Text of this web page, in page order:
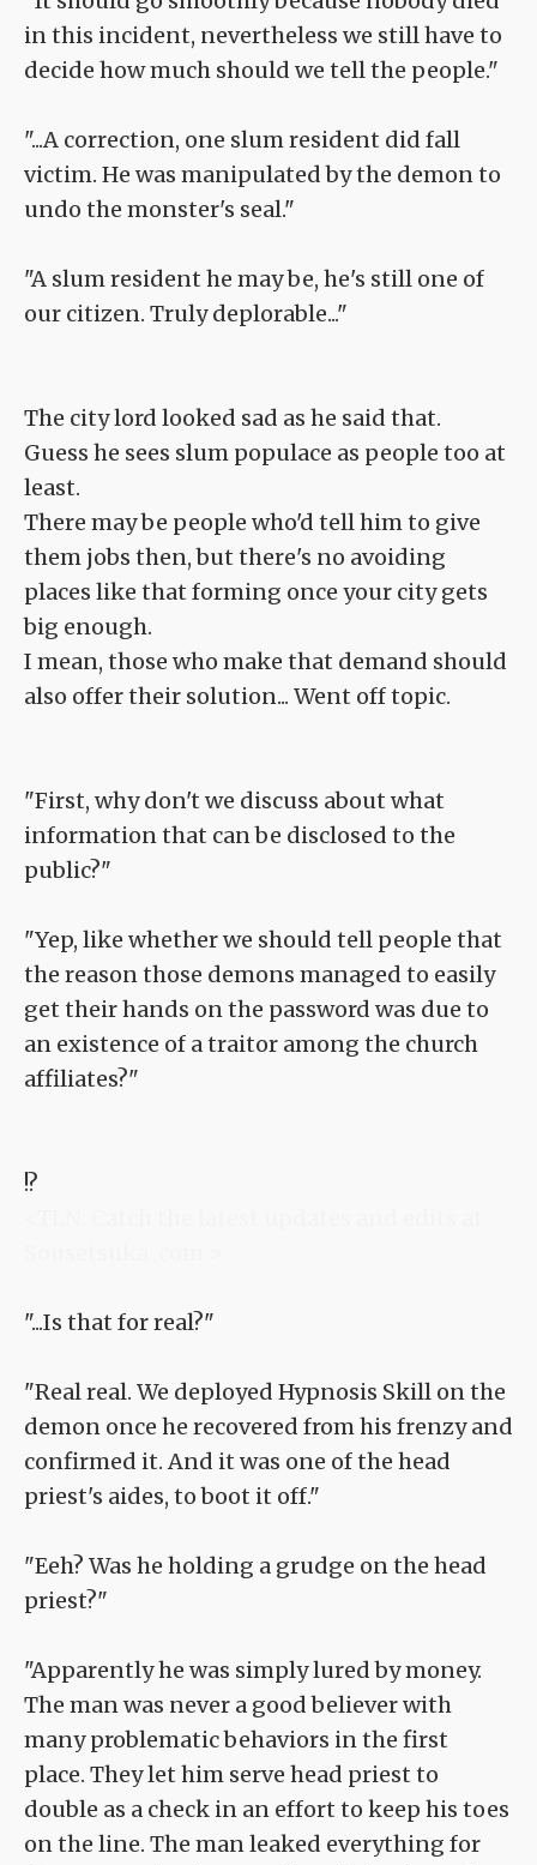
in this incident, nevertheless we still have to
decide how much should we tell the people."
"...A correction, one slum resident did fall
victim. He was manipulated by the demon to
undo the monster's seal."
"A slum resident he may be, he's still one of
our citizen. Truly deplorable..."
The city lord looked sad as he said that.
Guess he sees slum populace as people too at
least.
There may be people who'd tell him to give
them jobs then, but there's no avoiding
places like that forming once your city gets
big enough.
I mean, those who make that demand should
also offer their solution... Went off topic.
"First, why don't we discuss about what
information that can be disclosed to the
public?"
"Yep, like whether we should tell people that
the reason those demons managed to easily
get their hands on the password was due to
an existence of a traitor among the church
affiliates?"
!?
"...Is that for real?"
"Real real. We deployed Hypnosis Skill on the
demon once he recovered from his frenzy and
confirmed it. And it was one of the head
priest's aides, to boot it off."
"Eeh? Was he holding a grudge on the head
priest?"
"Apparently he was simply lured by money.
The man was never a good believer with
many problematic behaviors in the first
place. They let him serve head priest to
double as a check in an effort to keep his toes
on the line. The man leaked everything for